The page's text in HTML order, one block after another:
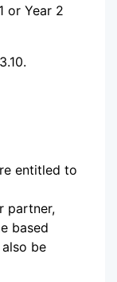
or Year 2
entitled to
partner,
based
be